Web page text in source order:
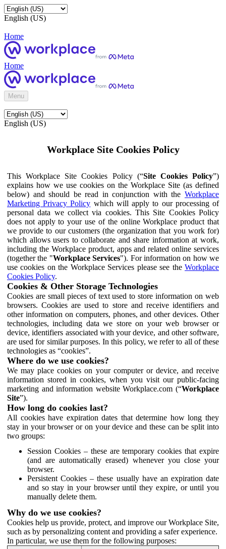
English (US)
Home
Home
Menu
English (US)
Workplace Site Cookies Policy
This Workplace Site Cookies Policy (“Site Cookies Policy”)
explains how we use cookies on the Workplace Site (as defined
below) and should be read in conjunction with the Workplace
Marketing Privacy Policy which will apply to our processing of
personal data we collect via cookies. This Site Cookies Policy
does not apply to your use of the online Workplace product that
we provide to our customers (the organization that you work for)
which allows users to collaborate and share information at work,
including the Workplace product, apps and related online services
(together the "Workplace Services"). For information on how we
use cookies on the Workplace Services please see the Workplace
Cookies Policy.
Cookies & Other Storage Technologies
Cookies are small pieces of text used to store information on web
browsers. Cookies are used to store and receive identifiers and
other information on computers, phones, and other devices. Other
technologies, including data we store on your web browser or
device, identifiers associated with your device, and other software,
are used for similar purposes. In this policy, we refer to all of these
technologies as “cookies”.
Where do we use cookies?
We may place cookies on your computer or device, and receive
information stored in cookies, when you visit our public-facing
marketing and information website Workplace.com (“Workplace
Site”).
How long do cookies last?
All cookies have expiration dates that determine how long they
stay in your browser or on your device and these can be split into
two groups:
Session Cookies – these are temporary cookies that expire
(and are automatically erased) whenever you close your
browser.
Persistent Cookies – these usually have an expiration date
and so stay in your browser until they expire, or until you
manually delete them.
Why do we use cookies?
Cookies help us provide, protect, and improve our Workplace Site,
such as by personalizing content and providing a safer experience.
In particular, we use them for the following purposes: